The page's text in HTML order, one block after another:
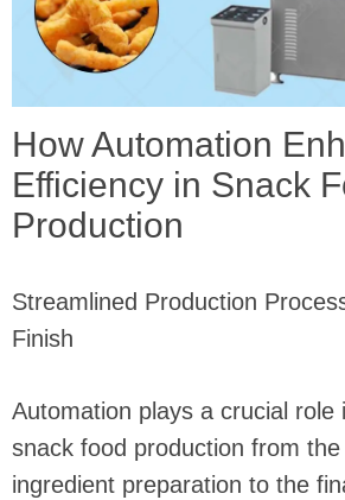
How Automation
Efficiency in Snack
Production
Streamlined Production
Finish
Automation plays a crucial role
snack food production from
ingredient preparation to the